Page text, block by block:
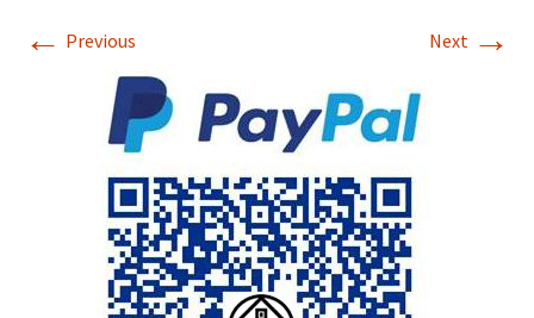
← Previous Next →